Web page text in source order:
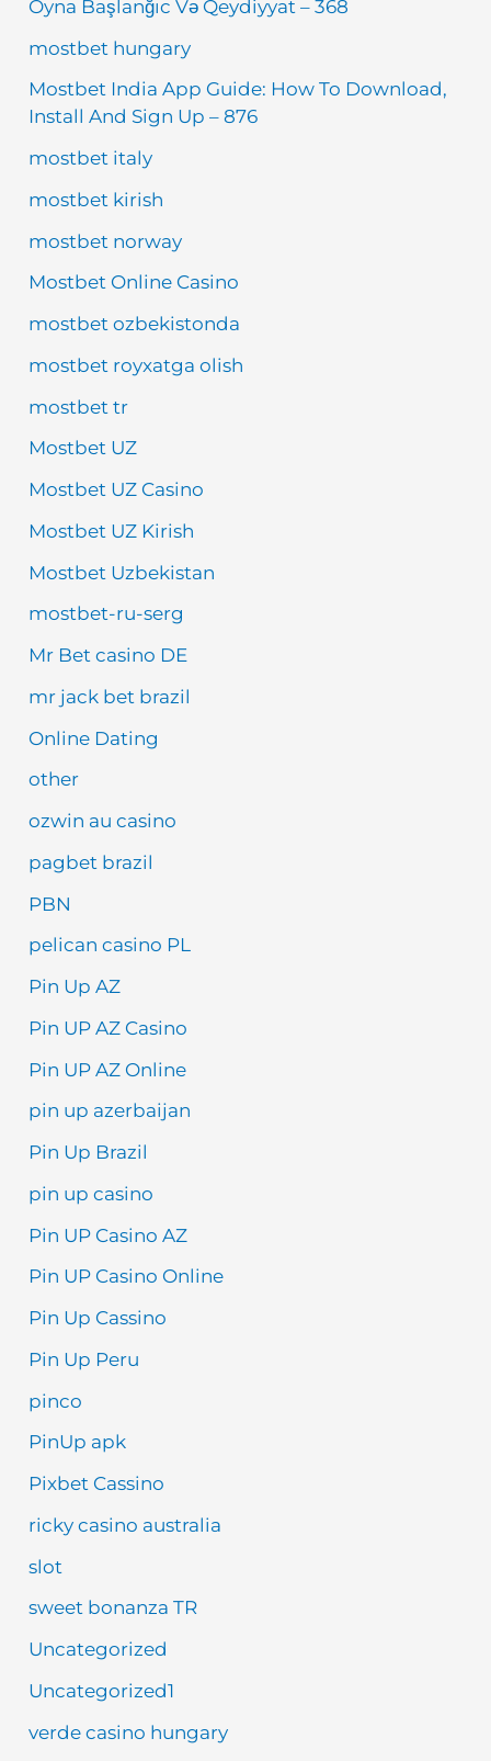
Oyna Başlanğıc Və Qeydiyyat – 368
mostbet hungary
Mostbet India App Guide: How To Download,
Install And Sign Up – 876
mostbet italy
mostbet kirish
mostbet norway
Mostbet Online Casino
mostbet ozbekistonda
mostbet royxatga olish
mostbet tr
Mostbet UZ
Mostbet UZ Casino
Mostbet UZ Kirish
Mostbet Uzbekistan
mostbet-ru-serg
Mr Bet casino DE
mr jack bet brazil
Online Dating
other
ozwin au casino
pagbet brazil
PBN
pelican casino PL
Pin Up AZ
Pin UP AZ Casino
Pin UP AZ Online
pin up azerbaijan
Pin Up Brazil
pin up casino
Pin UP Casino AZ
Pin UP Casino Online
Pin Up Cassino
Pin Up Peru
pinco
PinUp apk
Pixbet Cassino
ricky casino australia
slot
sweet bonanza TR
Uncategorized
Uncategorized1
verde casino hungary